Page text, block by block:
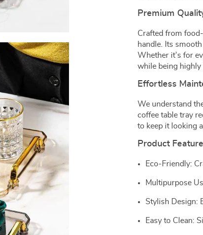
Premium
Crafted from
handle. Its
Whether it’s for
while being highly
Effortless
We understand
coffee table tray
to keep it looking
Product
Eco-Friendly:
Multipurpose
Stylish Design:
Easy to Clean: